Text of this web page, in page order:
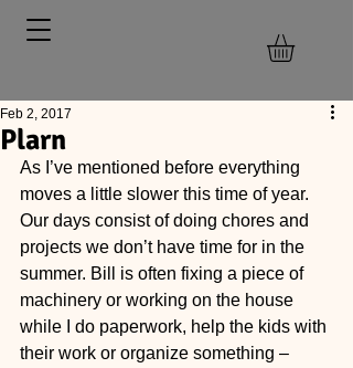
Plarn
Feb 2, 2017
As I’ve mentioned before everything
moves a little slower this time of year.
Our days consist of doing chores and
projects we don’t have time for in the
summer. Bill is often fixing a piece of
machinery or working on the house
while I do paperwork, help the kids with
their work or organize something –